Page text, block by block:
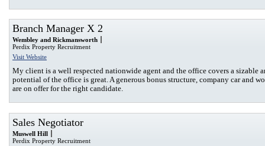
Branch Manager X 2
Wembley and Rickmansworth
Perdix Property Recruitment
Visit Website
My client is a well respected nationwide agent and the office covers a sizable
potential of the office is great. A generous bonus structure, company car and
are on offer for the right candidate.
Sales Negotiator
Muswell Hill
Perdix Property Recruitment